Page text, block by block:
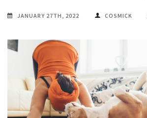
JANUARY 27TH, 2022 COSMICK